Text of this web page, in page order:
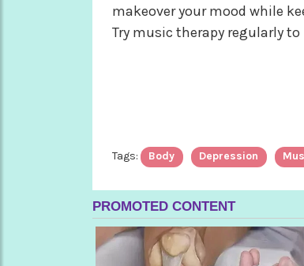
makeover your mood while
Try music therapy regularly
Tags: Body Depression